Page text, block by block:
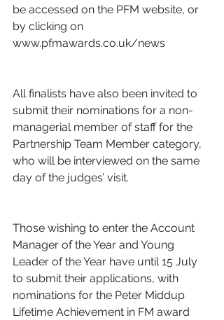
be accessed on the PFM website, or
by clicking on
www.pfmawards.co.uk/news
All finalists have also been invited to
submit their nominations for a non-
managerial member of staff for the
Partnership Team Member category,
who will be interviewed on the same
day of the judges’ visit.
Those wishing to enter the Account
Manager of the Year and Young
Leader of the Year have until 15 July
to submit their applications, with
nominations for the Peter Middup
Lifetime Achievement in FM award